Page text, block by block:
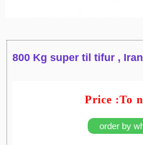
800 Kg super til tifur , Iran
Price :To
order by